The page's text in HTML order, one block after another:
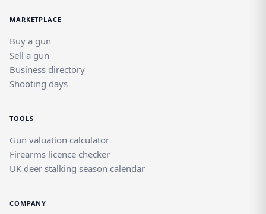
MARKETPLACE
Buy a gun
Sell a gun
Business directory
Shooting days
TOOLS
Gun valuation calculator
Firearms licence checker
UK deer stalking season calendar
COMPANY